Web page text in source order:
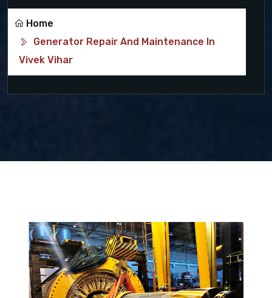
Home
Generator Repair And Maintenance In
Vivek Vihar